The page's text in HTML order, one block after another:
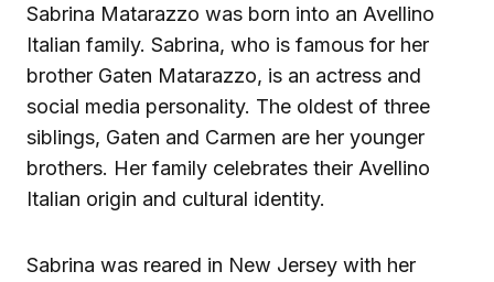
Sabrina Matarazzo was born into an Avellino
Italian family. Sabrina, who is famous for her
brother Gaten Matarazzo, is an actress and
social media personality. The oldest of three
siblings, Gaten and Carmen are her younger
brothers. Her family celebrates their Avellino
Italian origin and cultural identity.
Sabrina was reared in New Jersey with her